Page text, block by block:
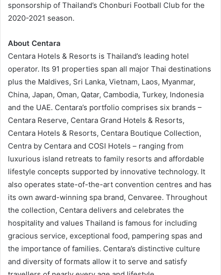
sponsorship of Thailand’s Chonburi Football Club for the
2020-2021 season.
About Centara
Centara Hotels & Resorts is Thailand’s leading hotel
operator. Its 91 properties span all major Thai destinations
plus the Maldives, Sri Lanka, Vietnam, Laos, Myanmar,
China, Japan, Oman, Qatar, Cambodia, Turkey, Indonesia
and the UAE. Centara’s portfolio comprises six brands –
Centara Reserve, Centara Grand Hotels & Resorts,
Centara Hotels & Resorts, Centara Boutique Collection,
Centra by Centara and COSI Hotels – ranging from
luxurious island retreats to family resorts and affordable
lifestyle concepts supported by innovative technology. It
also operates state-of-the-art convention centres and has
its own award-winning spa brand, Cenvaree. Throughout
the collection, Centara delivers and celebrates the
hospitality and values Thailand is famous for including
gracious service, exceptional food, pampering spas and
the importance of families. Centara’s distinctive culture
and diversity of formats allow it to serve and satisfy